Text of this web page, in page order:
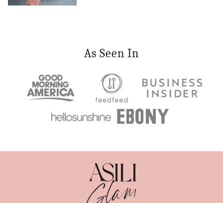
As Seen In
Asili
Glam